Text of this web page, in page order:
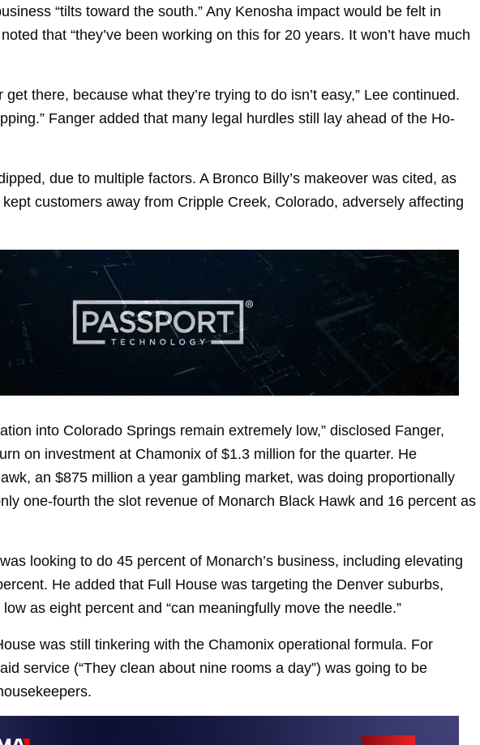
“tilts toward the south.” Any Kenosha impact would be felt in
that “they’ve been working on this for 20 years. It won’t have much
there, because what they’re trying to do isn’t easy,” Lee continued.
Fanger added that many legal hurdles still lay ahead of the Ho-
due to multiple factors. A Bronco Billy’s makeover was cited, as
customers away from Cripple Creek, Colorado, adversely affecting
into Colorado Springs remain extremely low,” disclosed Fanger,
on investment at Chamonix of $1.3 million for the quarter. He
an $875 million a year gambling market, was doing proportionally
one-fourth the slot revenue of Monarch Black Hawk and 16 percent as
looking to do 45 percent of Monarch’s business, including elevating
He added that Full House was targeting the Denver suburbs,
as eight percent and “can meaningfully move the needle.”
was still tinkering with the Chamonix operational formula. For
service (“They clean about nine rooms a day”) was going to be